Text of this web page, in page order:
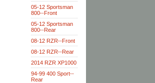
05-12 Sportsman
800--Front
05-12 Sportsman
800--Rear
08-12 RZR--Front
08-12 RZR--Rear
2014 RZR XP1000
94-99 400 Sport--
Rear